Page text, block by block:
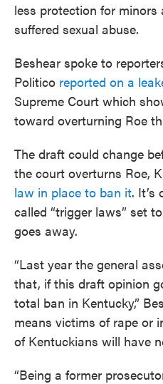
less protection for minors
suffered sexual abuse.
Beshear spoke to
Politico reported on a
Supreme Court which
toward overturning Roe
The draft could change
the court overturns Roe,
law in place to ban it. It’s
called “trigger laws” set
goes away.
“Last year the general
that, if this draft opinion
total ban in Kentucky,”
means victims of rape or
of Kentuckians will have
“Being a former